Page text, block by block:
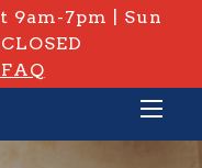
9am-7pm | Sun